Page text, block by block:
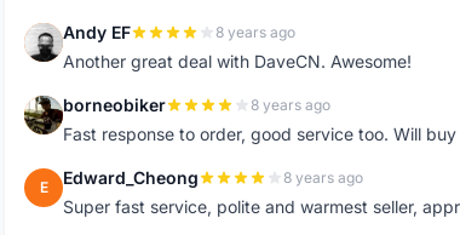
A Andy EF 8 years ago
Another great deal with DaveCN. Awesome!
B borneobiker 8 years ago
Fast response to order, good service too. Will
E Edward_Cheong 8 years ago
Super fast service, polite and warmest seller,